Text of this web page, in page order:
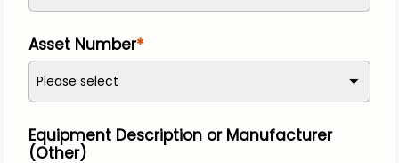
Asset Number
Please select
Equipment Description or Manufacturer
(Other)